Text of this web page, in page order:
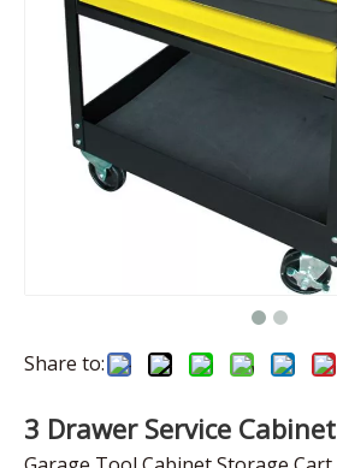
Share to:
3 Drawer Service Cabinet